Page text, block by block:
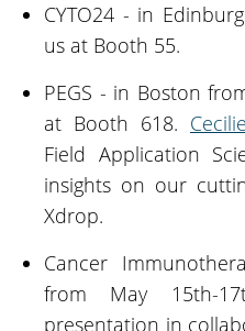
CYTO24 - in
us at Booth 55.
PEGS - in Boston
at Booth 618.
Field Application
insights on our
Xdrop.
Cancer
from May 15th-
presentation in